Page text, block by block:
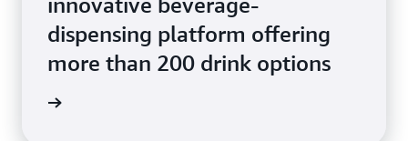
dispensing platform offering
more than 200 drink options